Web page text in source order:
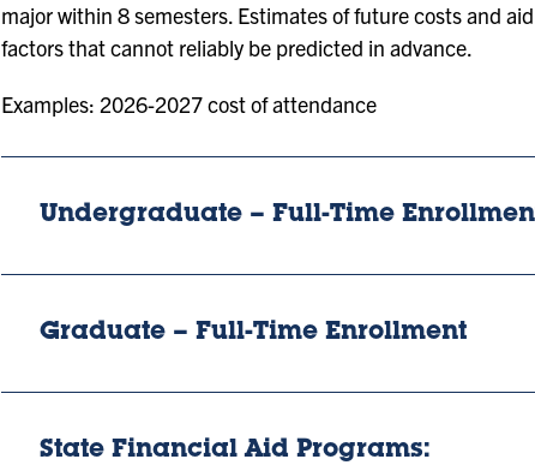
major within 8 semesters. Estimates of future costs and
factors that cannot reliably be predicted in advance.
Examples: 2026-2027 cost of attendance
Undergraduate – Full-Time
Graduate – Full-Time Enrollment
State Financial Aid Programs: